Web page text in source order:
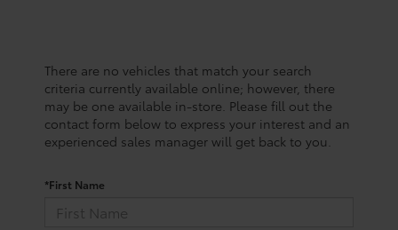
There are no vehicles that match your search
criteria currently available online; however, there
may be one available in-store. Please fill out the
contact form below to express your interest and an
experienced sales manager will get back to you.
*First Name